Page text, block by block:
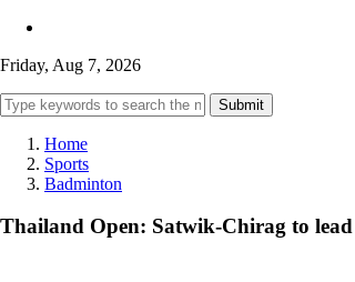
Friday, Aug 7, 2026
Submit
Home
Sports
Badminton
Thailand Open: Satwik-Chirag to